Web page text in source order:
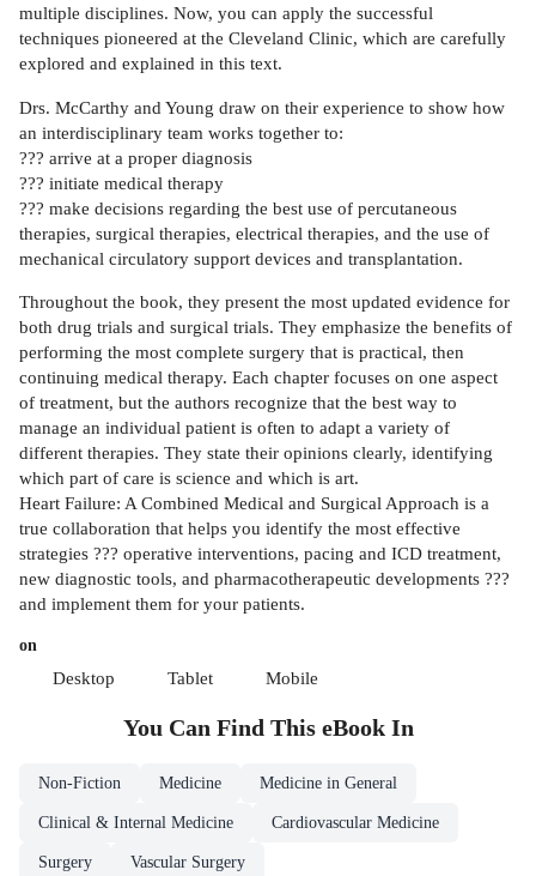
multiple disciplines. Now, you can apply the successful
techniques pioneered at the Cleveland Clinic, which are carefully
explored and explained in this text.
Drs. McCarthy and Young draw on their experience to show how
an interdisciplinary team works together to:
??? arrive at a proper diagnosis
??? initiate medical therapy
??? make decisions regarding the best use of percutaneous
therapies, surgical therapies, electrical therapies, and the use of
mechanical circulatory support devices and transplantation.
Throughout the book, they present the most updated evidence for
both drug trials and surgical trials. They emphasize the benefits of
performing the most complete surgery that is practical, then
continuing medical therapy. Each chapter focuses on one aspect
of treatment, but the authors recognize that the best way to
manage an individual patient is often to adapt a variety of
different therapies. They state their opinions clearly, identifying
which part of care is science and which is art.
Heart Failure: A Combined Medical and Surgical Approach is a
true collaboration that helps you identify the most effective
strategies ??? operative interventions, pacing and ICD treatment,
new diagnostic tools, and pharmacotherapeutic developments ???
and implement them for your patients.
on
Desktop Tablet Mobile
You Can Find This eBookIn
Non-Fiction Medicine Medicine in General
Clinical & Internal Medicine Cardiovascular Medicine
Surgery Vascular Surgery